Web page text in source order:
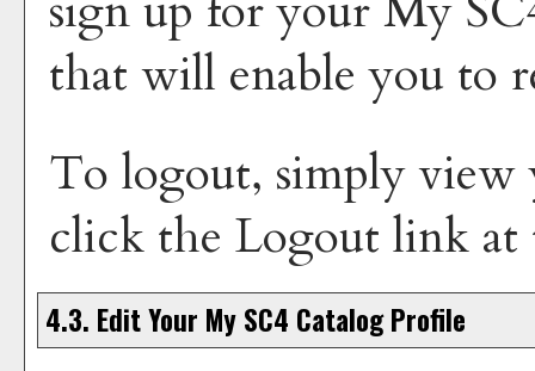
that will enable you to
To logout, simply
click the Logout link at
4.3. Edit Your My SC4 CatalogProfile